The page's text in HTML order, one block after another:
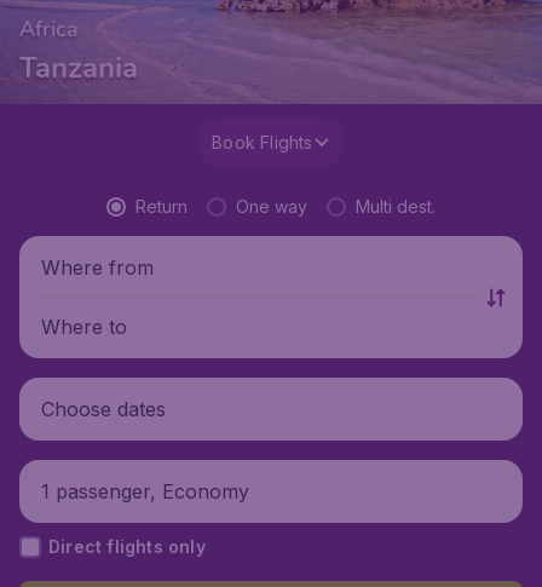
Africa
Tanzania
Book Flights
Return One way Multi dest.
Where from
Where to
Choose dates
1 passenger, Economy
Direct flights only